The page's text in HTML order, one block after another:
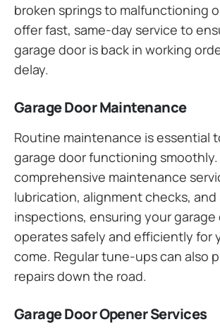
broken springs to malfunctioning
offer fast, same-day service to
garage door is back in working
delay.
Garage Door Maintenance
Routine maintenance is essential
garage door functioning smoothly.
comprehensive maintenance
lubrication, alignment checks,
inspections, ensuring your garage
operates safely and efficiently for
come. Regular tune-ups can also
repairs down the road.
Garage Door Opener Services